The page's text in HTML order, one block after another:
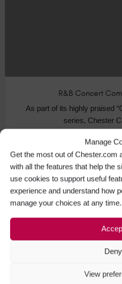
Manage
Get the most out of Chester.com
with all the features that help the
use cookies to support useful
experience and understand how
manage your choices at any time.
Deny
View
R&B Concert
As part of its highly praised
series, Chester
Music Events in Chester
MAR 20